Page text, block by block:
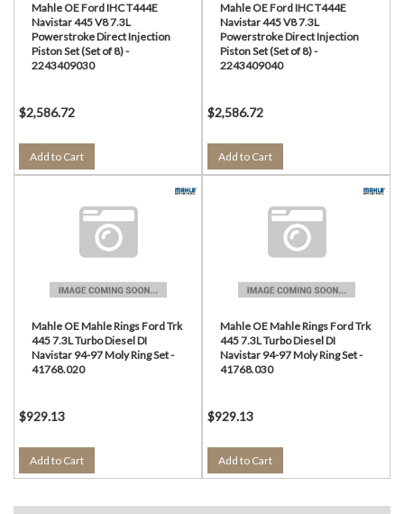
Mahle OE Ford IHC T444E
Navistar 445 V8 7.3L
Powerstroke Direct Injection
Piston Set (Set of 8) -
2243409030
$2,586.72
Add to Cart
Mahle OE Ford IHC T444E
Navistar 445 V8 7.3L
Powerstroke Direct Injection
Piston Set (Set of 8) -
2243409040
$2,586.72
Add to Cart
Mahle OE Mahle Rings Ford Trk
445 7.3L Turbo Diesel DI
Navistar 94-97 Moly Ring Set -
41768.020
$929.13
Add to Cart
Mahle OE Mahle Rings Ford Trk
445 7.3L Turbo Diesel DI
Navistar 94-97 Moly Ring Set -
41768.030
$929.13
Add to Cart